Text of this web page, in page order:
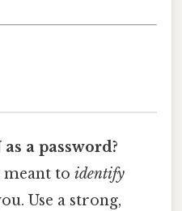
a password?
meant to identify
Use a strong,